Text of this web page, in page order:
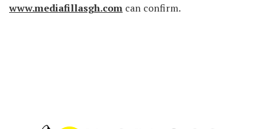
www.mediafillasgh.com can confirm.